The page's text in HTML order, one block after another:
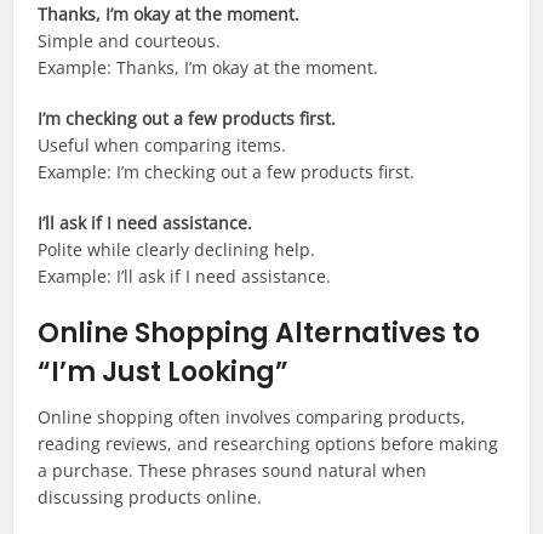
Thanks, I’m okay at the moment.
Simple and courteous.
Example: Thanks, I’m okay at the moment.
I’m checking out a few products first.
Useful when comparing items.
Example: I’m checking out a few products first.
I’ll ask if I need assistance.
Polite while clearly declining help.
Example: I’ll ask if I need assistance.
Online Shopping Alternatives to
“I’m Just Looking”
Online shopping often involves comparing products,
reading reviews, and researching options before making
a purchase. These phrases sound natural when
discussing products online.